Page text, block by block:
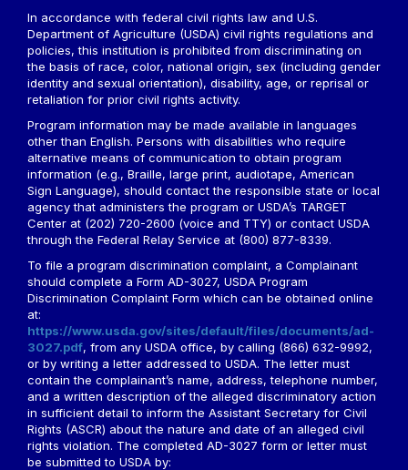
In accordance with federal civil rights law and U.S.
Department of Agriculture (USDA) civil rights regulations and
policies, this institution is prohibited from discriminating on
the basis of race, color, national origin, sex (including gender
identity and sexual orientation), disability, age, or reprisal or
retaliation for prior civil rights activity.
Program information may be made available in languages
other than English. Persons with disabilities who require
alternative means of communication to obtain program
information (e.g., Braille, large print, audiotape, American
Sign Language), should contact the responsible state or local
agency that administers the program or USDA’s TARGET
Center at (202) 720-2600 (voice and TTY) or contact USDA
through the Federal Relay Service at (800) 877-8339.
To file a program discrimination complaint, a Complainant
should complete a Form AD-3027, USDA Program
Discrimination Complaint Form which can be obtained online
at:
https://www.usda.gov/sites/default/files/documents/ad-
3027.pdf, from any USDA office, by calling (866) 632-9992,
or by writing a letter addressed to USDA. The letter must
contain the complainant’s name, address, telephone number,
and a written description of the alleged discriminatory action
in sufficient detail to inform the Assistant Secretary for Civil
Rights (ASCR) about the nature and date of an alleged civil
rights violation. The completed AD-3027 form or letter must
be submitted to USDA by: